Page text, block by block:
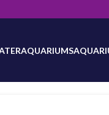
be updated as
AQUARIUMS